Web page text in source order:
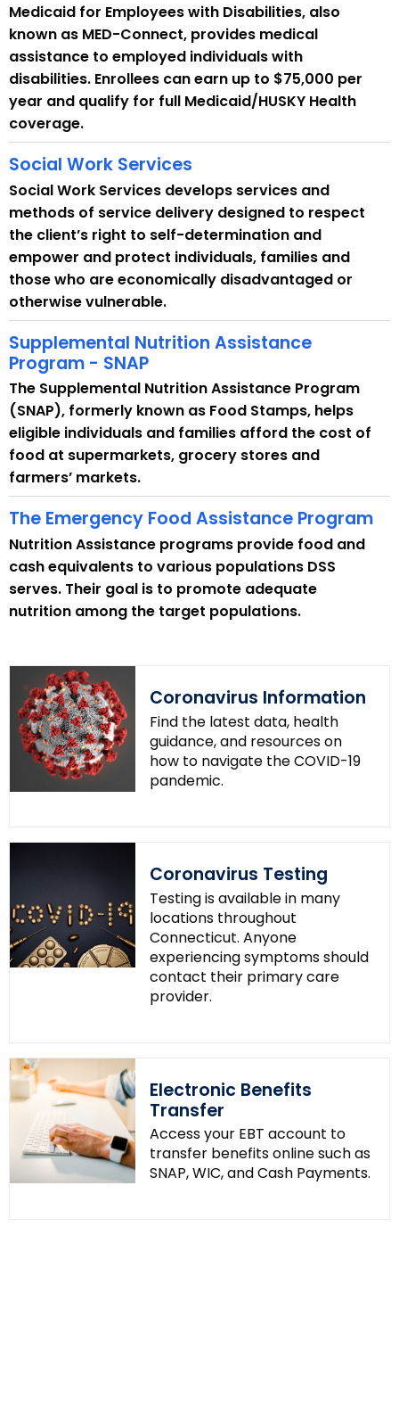
Medicaid for Employees with Disabilities, also
known as MED-Connect, provides medical
assistance to employed individuals with
disabilities. Enrollees can earn up to $75,000 per
year and qualify for full Medicaid/HUSKY Health
coverage.
Social Work Services
Social Work Services develops services and
methods of service delivery designed to respect
the client’s right to self-determination and
empower and protect individuals, families and
those who are economically disadvantaged or
otherwise vulnerable.
Supplemental Nutrition Assistance
Program - SNAP
The Supplemental Nutrition Assistance Program
(SNAP), formerly known as Food Stamps, helps
eligible individuals and families afford the cost of
food at supermarkets, grocery stores and
farmers’ markets.
The Emergency Food Assistance Program
Nutrition Assistance programs provide food and
cash equivalents to various populations DSS
serves. Their goal is to promote adequate
nutrition among the target populations.
Coronavirus Information
Find the latest data, health
guidance, and resources on
how to navigate the COVID-19
pandemic.
Coronavirus Testing
Testing is available in many
locations throughout
Connecticut. Anyone
experiencing symptoms should
contact their primary care
provider.
Electronic Benefits
Transfer
Access your EBT account to
transfer benefits online such as
SNAP, WIC, and Cash Payments.